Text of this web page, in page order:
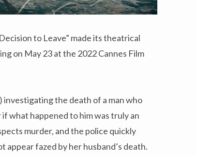
to Leave” made its theatrical
on May 23 at the 2022 Cannes Film
investigating the death of a man who
what happened to him was truly an
murder, and the police quickly
appear fazed by her husband’s death.